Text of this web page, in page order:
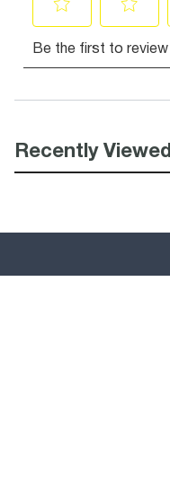
Recently Viewed